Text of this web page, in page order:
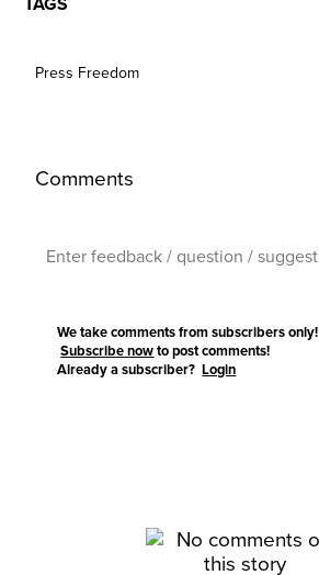
TAGS
Press Freedom
Comments
We take comments from subscribers only!
Subscribe now to post comments!
Already a subscriber?Login